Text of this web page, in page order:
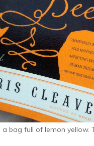
bag full of lemon yellow.